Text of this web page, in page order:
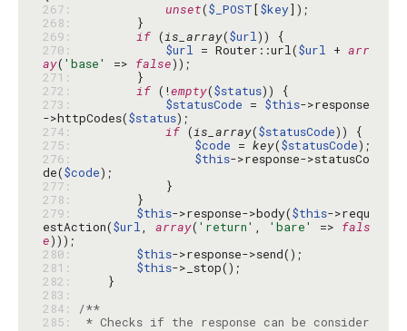
267:
unset($_POST[$key
268:
269:
if (is_array($url
270:
$url = Router::url($url + arr
ay( 'base' => false
271:
272:
if (!empty($status
273:
$statusCode = $this->response
->httpCodes($status
274:
if (is_array($statusCode
275:
$code = key($statusCode
276:
$this->response->statusCo
de($code
277:
278:
279:
$this->response->body($this->requ
estAction($url, array( 'return' , 'bare' => fals
e
280:
$this
281:
$this
282:
283:
284:
/**
285:
* Checks if the response can be consider